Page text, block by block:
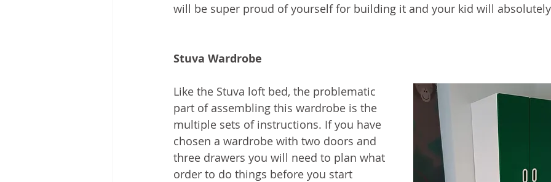
will be super proud of yourself for building it and your kid will
Stuva Wardrobe
Like the Stuva loft bed, the problematic
part of assembling this wardrobe is the
multiple sets of instructions. If you have
chosen a wardrobe with two doors and
three drawers you will need to plan what
order to do things before you start